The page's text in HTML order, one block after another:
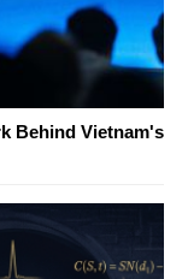
Behind Vietnam's